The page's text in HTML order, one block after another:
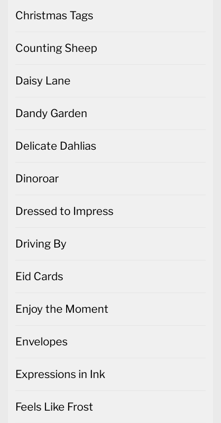
Christmas Tags
Counting Sheep
Daisy Lane
Dandy Garden
Delicate Dahlias
Dinoroar
Dressed to Impress
Driving By
Eid Cards
Enjoy the Moment
Envelopes
Expressions in Ink
Feels Like Frost